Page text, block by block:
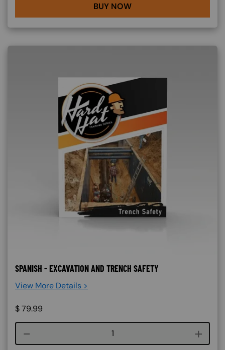
BUY NOW
SPANISH - EXCAVATION AND TRENCH SAFETY
View More Details >
$79.99
Course quantity